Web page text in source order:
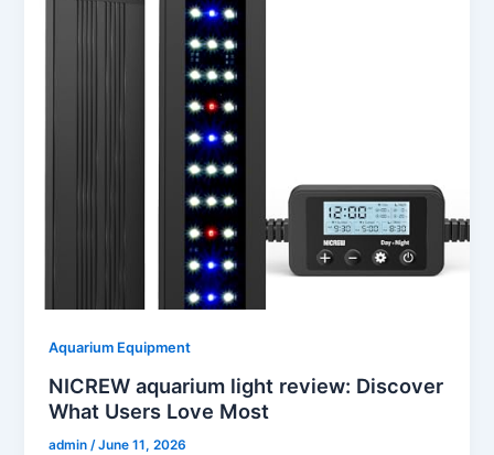
Aquarium Equipment
NICREW aquarium light review: Discover
What Users Love Most
admin /June 11, 2026